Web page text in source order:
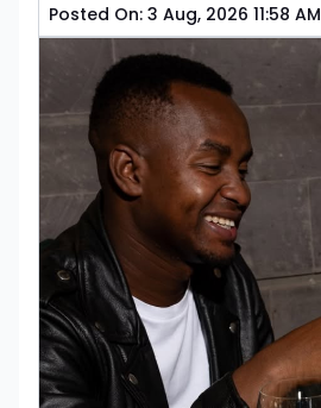
Posted On: 3 Aug, 2026 11:58 AM